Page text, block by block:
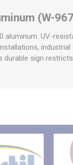
(W-
aluminum. UV-
durable sign